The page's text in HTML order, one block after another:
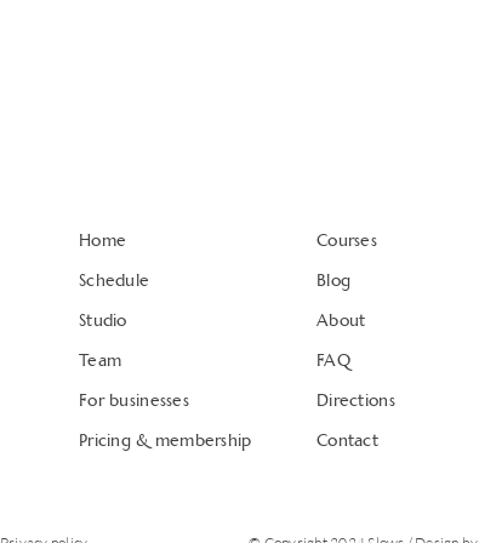
Directions
Pricing & membership
Contact
FAQ
About
Blog
For businesses
Studio
Schedule
Home
Team
Courses